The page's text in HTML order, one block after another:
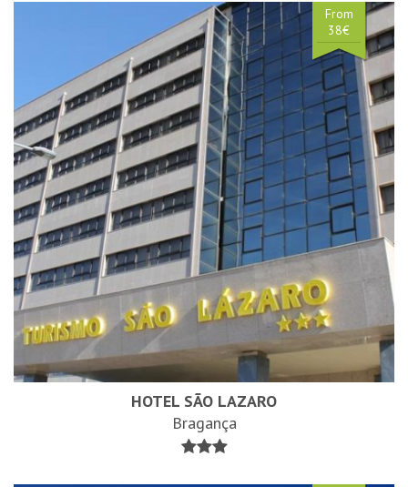
From
38€
HOTEL SÃO LAZARO
Bragança